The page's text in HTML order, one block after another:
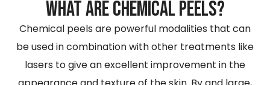
what are chemical peels?
Chemical peels are powerful modalities that can
be used in combination with other treatments like
lasers to give an excellent improvement in the